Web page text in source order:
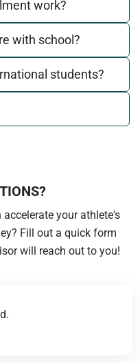
work?
with school?
students?
your athlete's
Fill out a quick form
will reach out to you!